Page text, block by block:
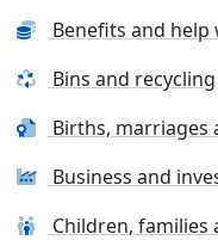
Benefits and
Bins and recycling
Births, marriages
Business and
Children, families